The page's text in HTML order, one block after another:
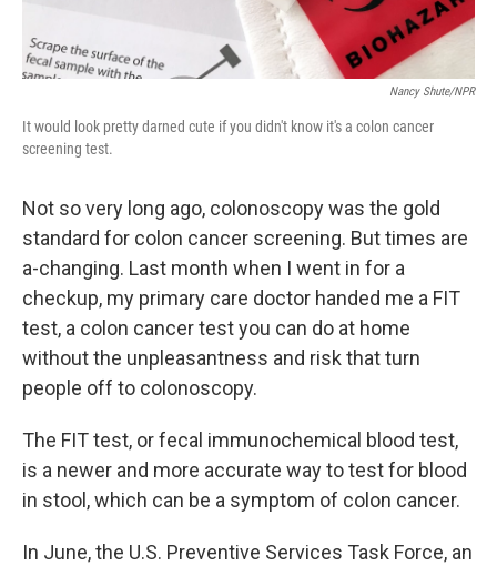
Nancy Shute/NPR
It would look pretty darned cute if you didn't know it's a colon cancer
screening test.
Not so very long ago, colonoscopy was the gold
standard for colon cancer screening. But times are
a-changing. Last month when I went in for a
checkup, my primary care doctor handed me a FIT
test, a colon cancer test you can do at home
without the unpleasantness and risk that turn
people off to colonoscopy.
The FIT test, or fecal immunochemical blood test,
is a newer and more accurate way to test for blood
in stool, which can be a symptom of colon cancer.
In June, the U.S. Preventive Services Task Force, an